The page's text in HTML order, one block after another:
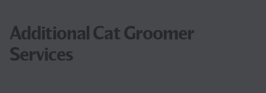
Additional Cat Groomer
Services